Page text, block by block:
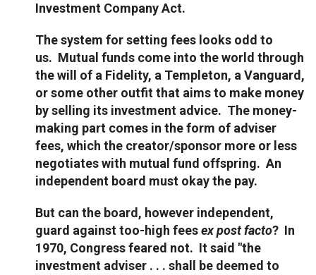
Investment Company Act.
The system for setting fees looks odd to
us. Mutual funds come into the world through
the will of a Fidelity, a Templeton, a Vanguard,
or some other outfit that aims to make money
by selling its investment advice. The money-
making part comes in the form of adviser
fees, which the creator/sponsor more or less
negotiates with mutual fund offspring. An
independent board must okay the pay.
But can the board, however independent,
guard against too-high feesex post facto? In
1970, Congress feared not. It said "the
investment adviser . . . shall be deemed to